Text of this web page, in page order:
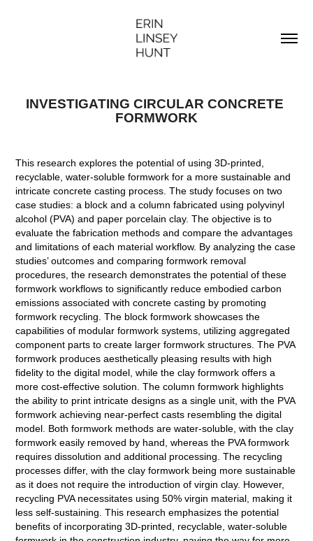
INVESTIGATING CIRCULAR CONCRETE
FORMWORK
This research explores the potential of using 3D-printed,
recyclable, water-soluble formwork for a more sustainable and
intricate concrete casting process. The study focuses on two
case studies: a block and a column fabricated using polyvinyl
alcohol (PVA) and paper porcelain clay. The objective is to
evaluate the fabrication methods and compare the advantages
and limitations of each material workflow. By analyzing the case
studies’ outcomes and comparing formwork removal
procedures, the research demonstrates the potential of these
formwork workflows to significantly reduce embodied carbon
emissions associated with concrete casting by promoting
formwork recycling. The block formwork showcases the
capabilities of modular formwork systems, utilizing aggregated
component parts to create larger formwork structures. The PVA
formwork produces aesthetically pleasing results with high
fidelity to the digital model, while the clay formwork offers a
more cost-effective solution. The column formwork highlights
the ability to print intricate designs as a single unit, with the PVA
formwork achieving near-perfect casts resembling the digital
model. Both formwork methods are water-soluble, with the clay
formwork easily removed by hand, whereas the PVA formwork
requires dissolution and additional processing. The recycling
processes differ, with the clay formwork being more sustainable
as it does not require the introduction of virgin clay. However,
recycling PVA necessitates using 50% virgin material, making it
less self-sustaining. This research emphasizes the potential
benefits of incorporating 3D-printed, recyclable, water-soluble